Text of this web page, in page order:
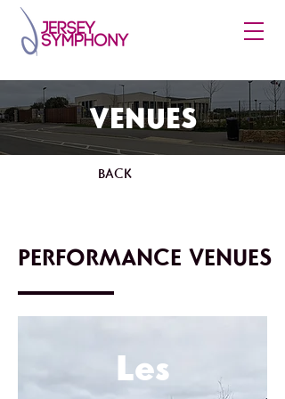
VENUES
BACK
PERFORMANCE VENUES
Les